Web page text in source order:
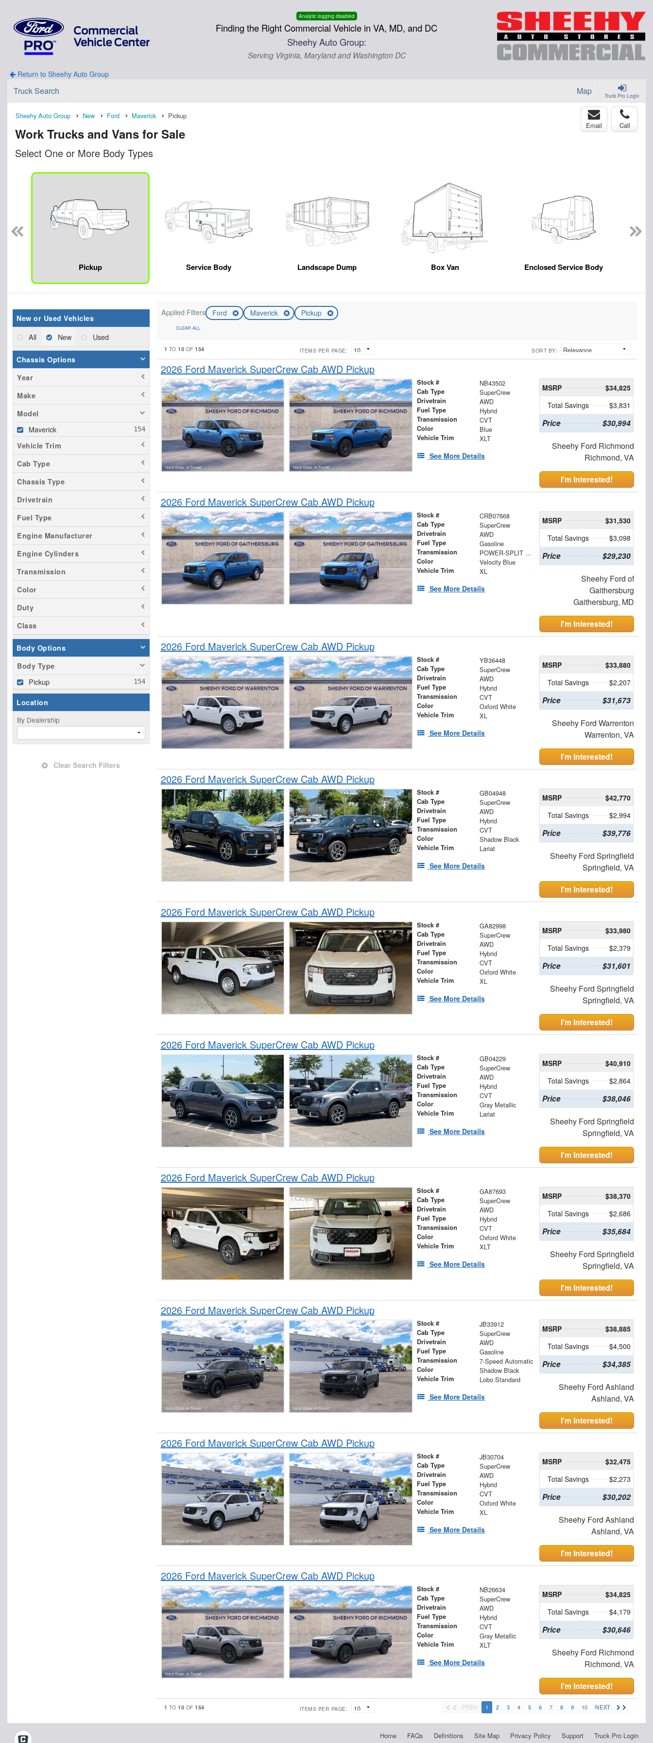
Analytic logging disabled
Finding the Right Commercial Vehicle in VA, MD, and DC
Sheehy Auto Group:
Serving Virginia, Maryland and Washington DC
Return to Sheehy Auto Group
Truck Pro Login
Truck Search Map
Sheehy Auto Group New Ford Maverick Pickup
Work Trucks and Vans for Sale
Email Call
Select One or More Body Types
Pickup Service Body Landscape Dump Box Van Enclosed Service Body
New or Used Vehicles
All New Used
Chassis Options
Year
Make
Model
Maverick
Vehicle Trim
Cab Type
Chassis Type
Drivetrain
Fuel Type
Engine Manufacturer
Engine Cylinders
Transmission
Color
Duty
Class
Body Options
Body Type
Pickup
Location
By Dealership
Clear Search Filters
Applied Filters Ford Maverick Pickup
CLEAR ALL
1 TO10 OF154 ITEMS PER PAGE: SORT BY:
2026 Ford Maverick SuperCrew Cab AWD Pickup
Stock # NB43502
Cab Type SuperCrew
Drivetrain AWD
Fuel Type Hybrid
Transmission CVT
Color Blue
Vehicle Trim XLT
See More Details
MSRP
$34,825
Total Savings
$3,831
Price $30,994
Sheehy Ford Richmond
Richmond, VA
I'm Interested!
2026 Ford Maverick SuperCrew Cab AWD Pickup
Stock # CRB07668
Cab Type SuperCrew
Drivetrain AWD
Fuel Type Gasoline
Transmission POWER-SPLIT ELECTRIC CVT
Color Velocity Blue
Vehicle Trim XL
See More Details
MSRP
$31,530
Total Savings
$3,098
Price $29,230
Sheehy Ford of
Gaithersburg
Gaithersburg, MD
I'm Interested!
2026 Ford Maverick SuperCrew Cab AWD Pickup
Stock # YB36448
Cab Type SuperCrew
Drivetrain AWD
Fuel Type Hybrid
Transmission CVT
Color Oxford White
Vehicle Trim XL
See More Details
MSRP
$33,880
Total Savings
$2,207
Price $31,673
Sheehy Ford Warrenton
Warrenton, VA
I'm Interested!
2026 Ford Maverick SuperCrew Cab AWD Pickup
Stock # GB04948
Cab Type SuperCrew
Drivetrain AWD
Fuel Type Hybrid
Transmission CVT
Color Shadow Black
Vehicle Trim Lariat
See More Details
MSRP
$42,770
Total Savings
$2,994
Price $39,776
Sheehy Ford Springfield
Springfield, VA
I'm Interested!
2026 Ford Maverick SuperCrew Cab AWD Pickup
Stock # GA82998
Cab Type SuperCrew
Drivetrain AWD
Fuel Type Hybrid
Transmission CVT
Color Oxford White
Vehicle Trim XL
See More Details
MSRP
$33,980
Total Savings
$2,379
Price $31,601
Sheehy Ford Springfield
Springfield, VA
I'm Interested!
2026 Ford Maverick SuperCrew Cab AWD Pickup
Stock # GB04229
Cab Type SuperCrew
Drivetrain AWD
Fuel Type Hybrid
Transmission CVT
Color Gray Metallic
Vehicle Trim Lariat
See More Details
MSRP
$40,910
Total Savings
$2,864
Price $38,046
Sheehy Ford Springfield
Springfield, VA
I'm Interested!
2026 Ford Maverick SuperCrew Cab AWD Pickup
Stock # GA87693
Cab Type SuperCrew
Drivetrain AWD
Fuel Type Hybrid
Transmission CVT
Color Oxford White
Vehicle Trim XLT
See More Details
MSRP
$38,370
Total Savings
$2,686
Price $35,684
Sheehy Ford Springfield
Springfield, VA
I'm Interested!
2026 Ford Maverick SuperCrew Cab AWD Pickup
Stock # JB33912
Cab Type SuperCrew
Drivetrain AWD
Fuel Type Gasoline
Transmission 7-Speed Automatic
Color Shadow Black
Vehicle Trim Lobo Standard
See More Details
MSRP
$38,885
Total Savings
$4,500
Price $34,385
Sheehy Ford Ashland
Ashland, VA
I'm Interested!
2026 Ford Maverick SuperCrew Cab AWD Pickup
Stock # JB30704
Cab Type SuperCrew
Drivetrain AWD
Fuel Type Hybrid
Transmission CVT
Color Oxford White
Vehicle Trim XL
See More Details
MSRP
$32,475
Total Savings
$2,273
Price $30,202
Sheehy Ford Ashland
Ashland, VA
I'm Interested!
2026 Ford Maverick SuperCrew Cab AWD Pickup
Stock # NB26634
Cab Type SuperCrew
Drivetrain AWD
Fuel Type Hybrid
Transmission CVT
Color Gray Metallic
Vehicle Trim XLT
See More Details
MSRP
$34,825
Total Savings
$4,179
Price $30,646
Sheehy Ford Richmond
Richmond, VA
I'm Interested!
1 TO10 OF154 ITEMS PER PAGE: PREV 1 2 3 4 5 6 7 8 9 10 NEXT
Home FAQs Definitions Site Map Privacy Policy Support Truck Pro Login